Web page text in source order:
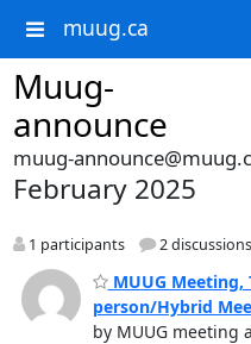
muug.ca
Muug-
announce
muug-
February 2025
1 participants 2 discussions
MUUG Meeting,
person/Hybrid
by MUUG meeting